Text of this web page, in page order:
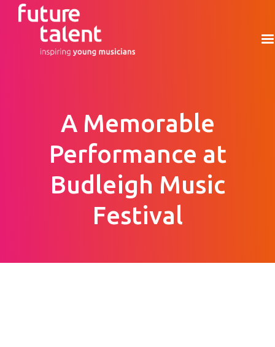
A Memorable
Performance at
Budleigh Music
Festival